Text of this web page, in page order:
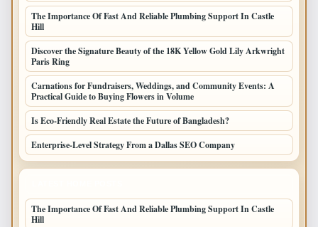
The Importance Of Fast And Reliable Plumbing Support In Castle
Hill
Discover the Signature Beauty of the 18K Yellow Gold Lily Arkwright
Paris Ring
Carnations for Fundraisers, Weddings, and Community Events: A
Practical Guide to Buying Flowers in Volume
Is Eco-Friendly Real Estate the Future of Bangladesh?
Enterprise-Level Strategy From a Dallas SEO Company
The Importance Of Fast And Reliable Plumbing Support In Castle
Hill